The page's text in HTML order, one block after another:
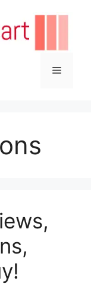
Menu